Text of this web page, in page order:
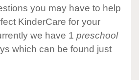
you may have to help
KinderCare for your
we have 1 preschool
which can be found just